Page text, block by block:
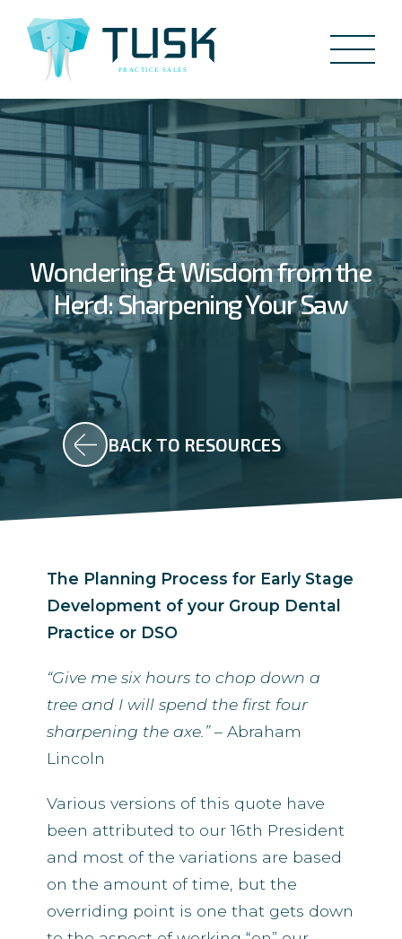
BACK TO RESOURCES
Wondering & Wisdom from the
Herd: Sharpening Your Saw
The Planning Process for Early Stage
Development of your Group Dental
Practice or DSO
“Give me six hours to chop down a
tree and I will spend the first four
sharpening the axe.”– Abraham
Lincoln
Various versions of this quote have
been attributed to our 16th President
and most of the variations are based
on the amount of time, but the
overriding point is one that gets down